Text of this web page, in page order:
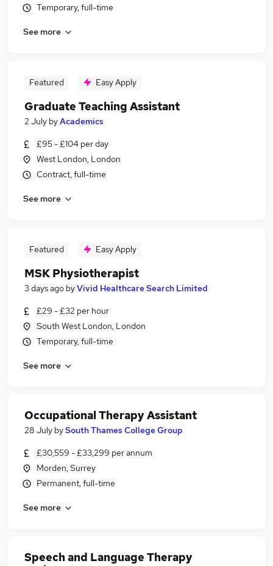
Temporary, full-time
See more
Featured Easy Apply
Graduate Teaching Assistant
2 July byAcademics
£95 - £104 per day
West London, London
Contract, full-time
See more
Featured Easy Apply
MSK Physiotherapist
3 days ago byVivid Healthcare Search Limited
£29 - £32 per hour
South West London, London
Temporary, full-time
See more
Occupational Therapy Assistant
28 July bySouth Thames College Group
£30,559 - £33,299 per annum
Morden, Surrey
Permanent, full-time
See more
Speech and Language Therapy